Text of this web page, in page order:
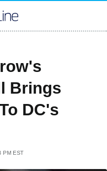
Brings
DC's
PM EST